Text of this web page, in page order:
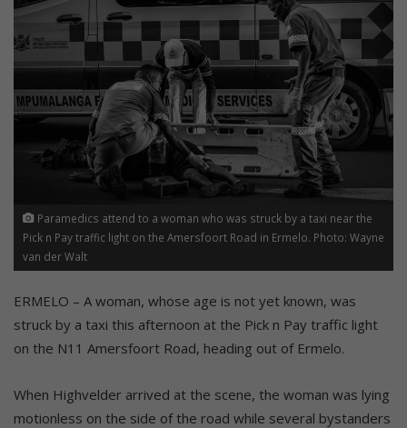
Paramedics attend to a woman who was struck by a taxi near the
Pick n Pay traffic light on the Amersfoort Road in Ermelo. Photo: Wayne
van der Walt
ERMELO – A woman, whose age is not yet known, was
struck by a taxi this afternoon at the Pick n Pay traffic light
on the N11 Amersfoort Road, heading out of Ermelo.
When Highvelder arrived at the scene, the woman was lying
motionless on the side of the road while several bystanders